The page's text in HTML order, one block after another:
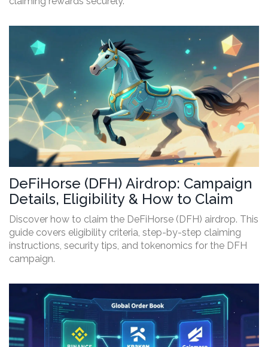
DeFiHorse (DFH) Airdrop: Campaign
Details, Eligibility & How to Claim
Discover how to claim the DeFiHorse (DFH) airdrop. This
guide covers eligibility criteria, step-by-step claiming
instructions, security tips, and tokenomics for the DFH
campaign.